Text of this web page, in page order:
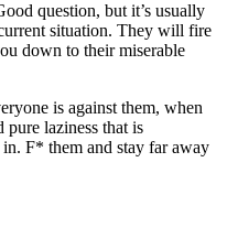
question, but it’s usually
situation. They will fire
down to their miserable
is against them, when
laziness that is
F* them and stay far away